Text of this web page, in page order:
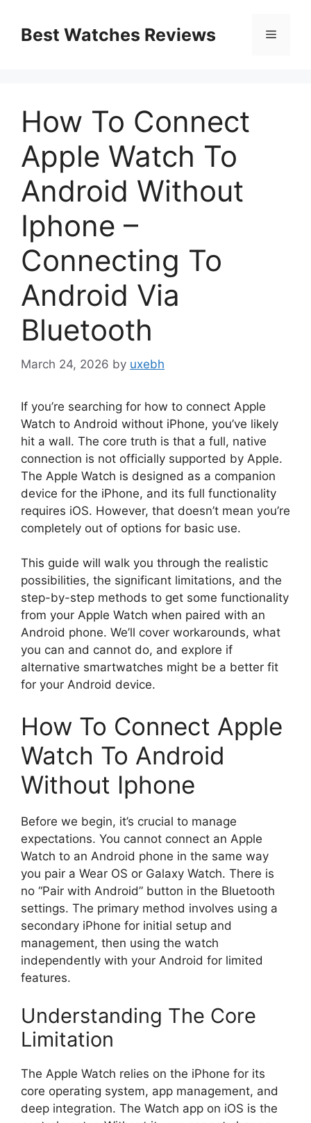
contentBest Watches Reviews Menu
How To Connect
Apple Watch To
Android Without
Iphone –
Connecting To
Android Via
Bluetooth
March 24, 2026 by uxebh
If you’re searching for how to connect Apple
Watch to Android without iPhone, you’ve likely
hit a wall. The core truth is that a full, native
connection is not officially supported by Apple.
The Apple Watch is designed as a companion
device for the iPhone, and its full functionality
requires iOS. However, that doesn’t mean you’re
completely out of options for basic use.
This guide will walk you through the realistic
possibilities, the significant limitations, and the
step-by-step methods to get some functionality
from your Apple Watch when paired with an
Android phone. We’ll cover workarounds, what
you can and cannot do, and explore if
alternative smartwatches might be a better fit
for your Android device.
How To Connect Apple
Watch To Android
Without Iphone
Before we begin, it’s crucial to manage
expectations. You cannot connect an Apple
Watch to an Android phone in the same way
you pair a Wear OS or Galaxy Watch. There is
no “Pair with Android” button in the Bluetooth
settings. The primary method involves using a
secondary iPhone for initial setup and
management, then using the watch
independently with your Android for limited
features.
Understanding The Core
Limitation
The Apple Watch relies on the iPhone for its
core operating system, app management, and
deep integration. The Watch app on iOS is the